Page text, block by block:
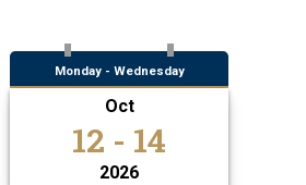
Monday - Wednesday
Oct
12 - 14
2026